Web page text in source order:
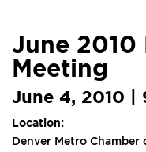
June 2010
Meeting
June 4, 2010 |
Location:
Denver Metro Chamber